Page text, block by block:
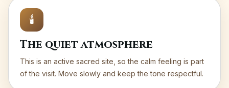
🕯️
The quiet atmosphere
This is an active sacred site, so the calm feeling is part
of the visit. Move slowly and keep the tone respectful.